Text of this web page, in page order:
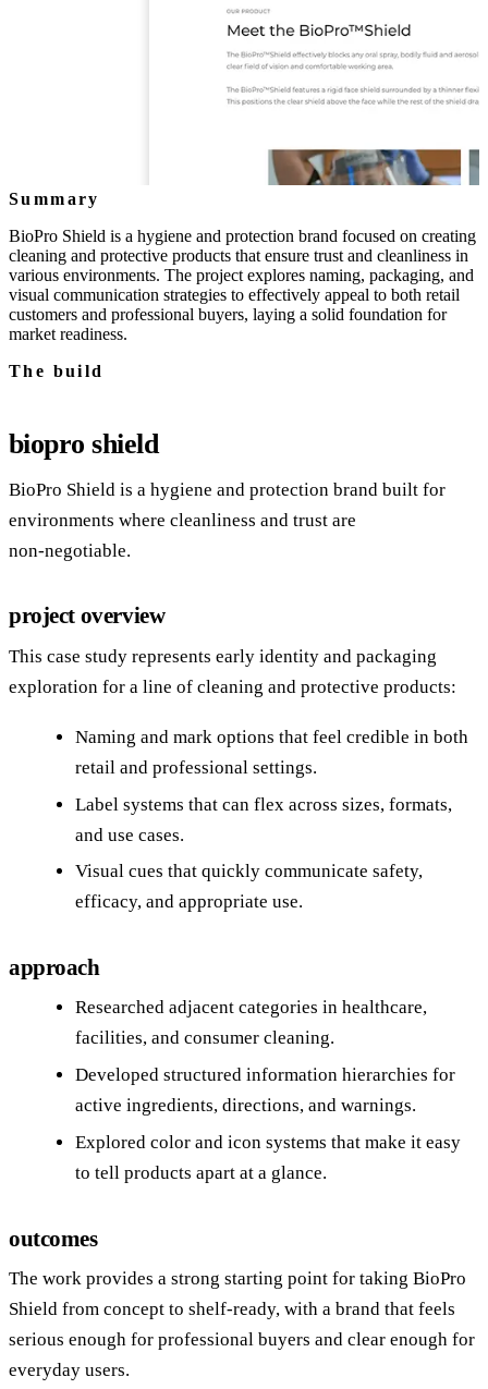
Summary
BioPro Shield is a hygiene and protection brand focused on creating
cleaning and protective products that ensure trust and cleanliness in
various environments. The project explores naming, packaging, and
visual communication strategies to effectively appeal to both retail
customers and professional buyers, laying a solid foundation for
market readiness.
The build
biopro shield
BioPro Shield is a hygiene and protection brand built for
environments where cleanliness and trust are
non‑negotiable.
project overview
This case study represents early identity and packaging
exploration for a line of cleaning and protective products:
Naming and mark options that feel credible in both
retail and professional settings.
Label systems that can flex across sizes, formats,
and use cases.
Visual cues that quickly communicate safety,
efficacy, and appropriate use.
approach
Researched adjacent categories in healthcare,
facilities, and consumer cleaning.
Developed structured information hierarchies for
active ingredients, directions, and warnings.
Explored color and icon systems that make it easy
to tell products apart at a glance.
outcomes
The work provides a strong starting point for taking BioPro
Shield from concept to shelf‑ready, with a brand that feels
serious enough for professional buyers and clear enough for
everyday users.